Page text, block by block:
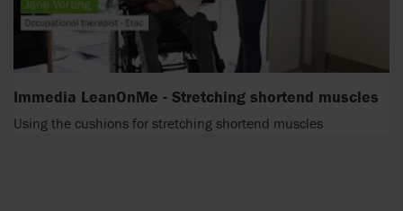
Immedia LeanOnMe - Stretching shortend muscles
Using the cushions for stretching shortend muscles